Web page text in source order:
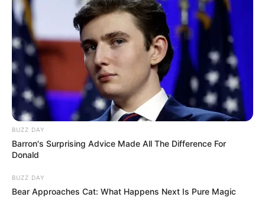
BUZZ DAY
Barron's Surprising Advice Made All The Difference For
Donald
BUZZ DAY
Bear Approaches Cat: What Happens Next Is Pure Magic